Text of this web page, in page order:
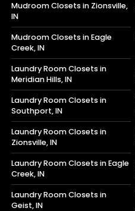
Mudroom Closets in Zionsville,
IN
Mudroom Closets in Eagle
Creek, IN
Laundry Room Closets in
Meridian Hills, IN
Laundry Room Closets in
Southport, IN
Laundry Room Closets in
Zionsville, IN
Laundry Room Closets in Eagle
Creek, IN
Laundry Room Closets in
Geist, IN